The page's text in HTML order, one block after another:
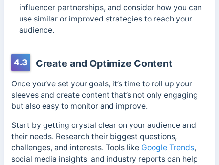
influencer partnerships, and consider how you can
use similar or improved strategies to reach your
audience.
4.3 Create and Optimize Content
Once you’ve set your goals, it’s time to roll up your
sleeves and create content that’s not only engaging
but also easy to monitor and improve.
Start by getting crystal clear on your audience and
their needs. Research their biggest questions,
challenges, and interests. Tools like Google Trends,
social media insights, and industry reports can help